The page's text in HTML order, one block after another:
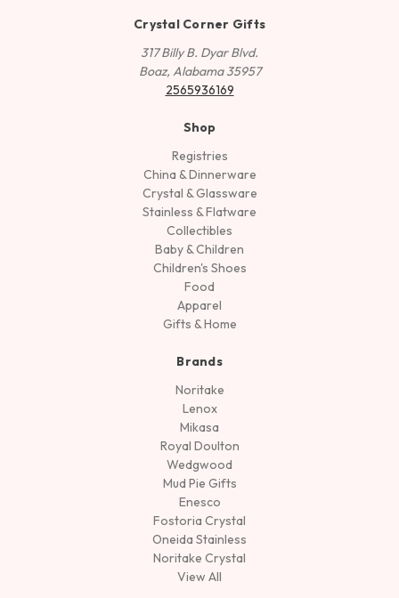
Crystal Corner Gifts
317 Billy B. Dyar Blvd.
Boaz, Alabama 35957
2565936169
Shop
Registries
China & Dinnerware
Crystal & Glassware
Stainless & Flatware
Collectibles
Baby & Children
Children's Shoes
Food
Apparel
Gifts & Home
Brands
Noritake
Lenox
Mikasa
Royal Doulton
Wedgwood
Mud Pie Gifts
Enesco
Fostoria Crystal
Oneida Stainless
Noritake Crystal
View All